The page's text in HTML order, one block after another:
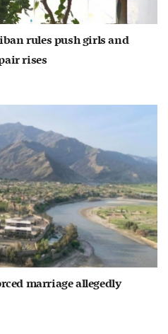
rules push girls and
rises
marriage allegedly